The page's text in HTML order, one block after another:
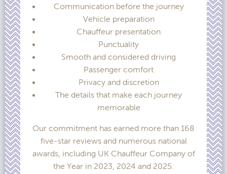
Communication before the journey
Vehicle preparation
Chauffeur presentation
Punctuality
Smooth and considered driving
Passenger comfort
Privacy and discretion
The details that make each journey
memorable
Our commitment has earned more than 168
five-star reviews and numerous national
awards, including UK Chauffeur Company of
the Year in 2023, 2024 and 2025.